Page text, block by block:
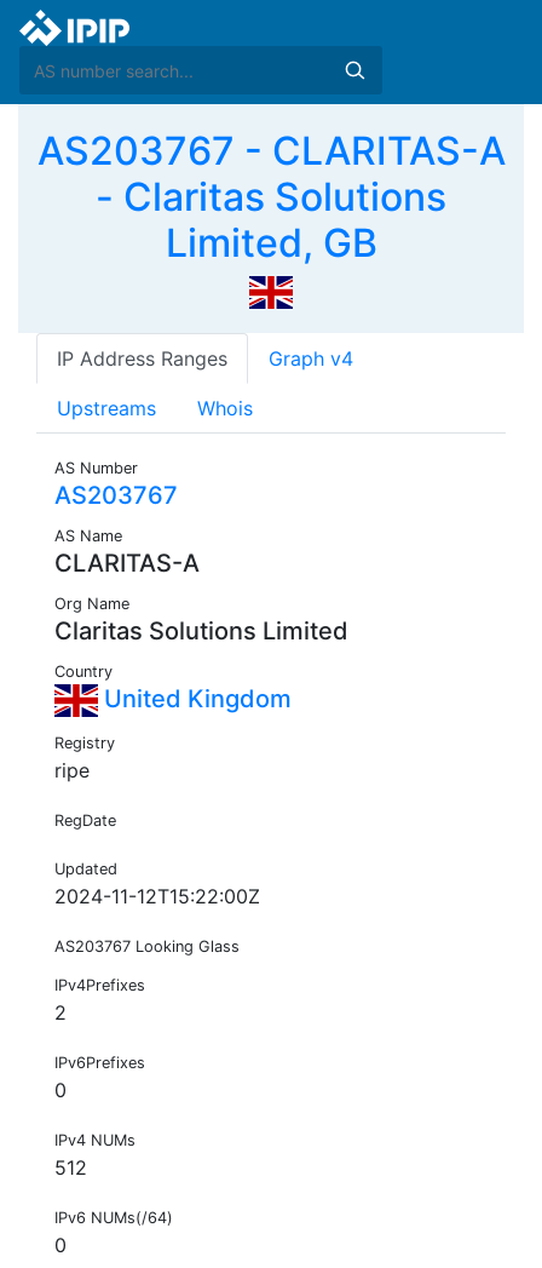
AS203767 - CLARITAS-A
- Claritas Solutions
Limited, GB
IP Address Ranges Graph v4
Upstreams Whois
AS Number
AS203767
AS Name
CLARITAS-A
Org Name
Claritas Solutions Limited
Country
United Kingdom
Registry
ripe
RegDate
Updated
2024-11-12T15:22:00Z
AS203767 Looking Glass
IPv4Prefixes
2
IPv6Prefixes
0
IPv4 NUMs
512
IPv6 NUMs(/64)
0